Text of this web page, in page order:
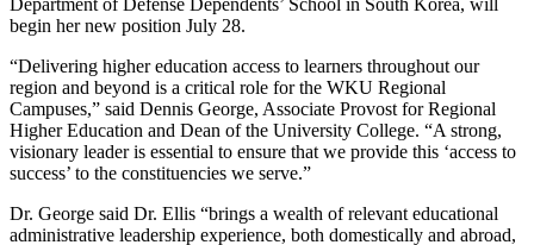
begin her new position July 28.
“Delivering higher education access to learners throughout our
region and beyond is a critical role for the WKU Regional
Campuses,” said Dennis George, Associate Provost for Regional
Higher Education and Dean of the University College. “A strong,
visionary leader is essential to ensure that we provide this ‘access to
success’ to the constituencies we serve.”
Dr. George said Dr. Ellis “brings a wealth of relevant educational
administrative leadership experience, both domestically and abroad,